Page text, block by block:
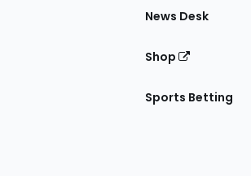
News Desk
Shop
Sports Betting